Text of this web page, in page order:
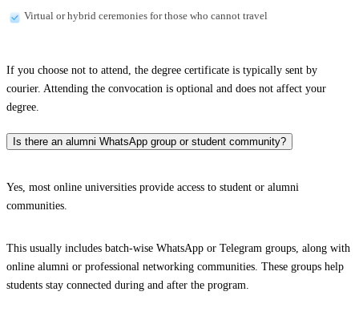
Virtual or hybrid ceremonies for those who cannot travel
If you choose not to attend, the degree certificate is typically sent by
courier. Attending the convocation is optional and does not affect your
degree.
Is there an alumni WhatsApp group or student community?
Yes, most online universities provide access to student or alumni
communities.
This usually includes batch-wise WhatsApp or Telegram groups, along with
online alumni or professional networking communities. These groups help
students stay connected during and after the program.